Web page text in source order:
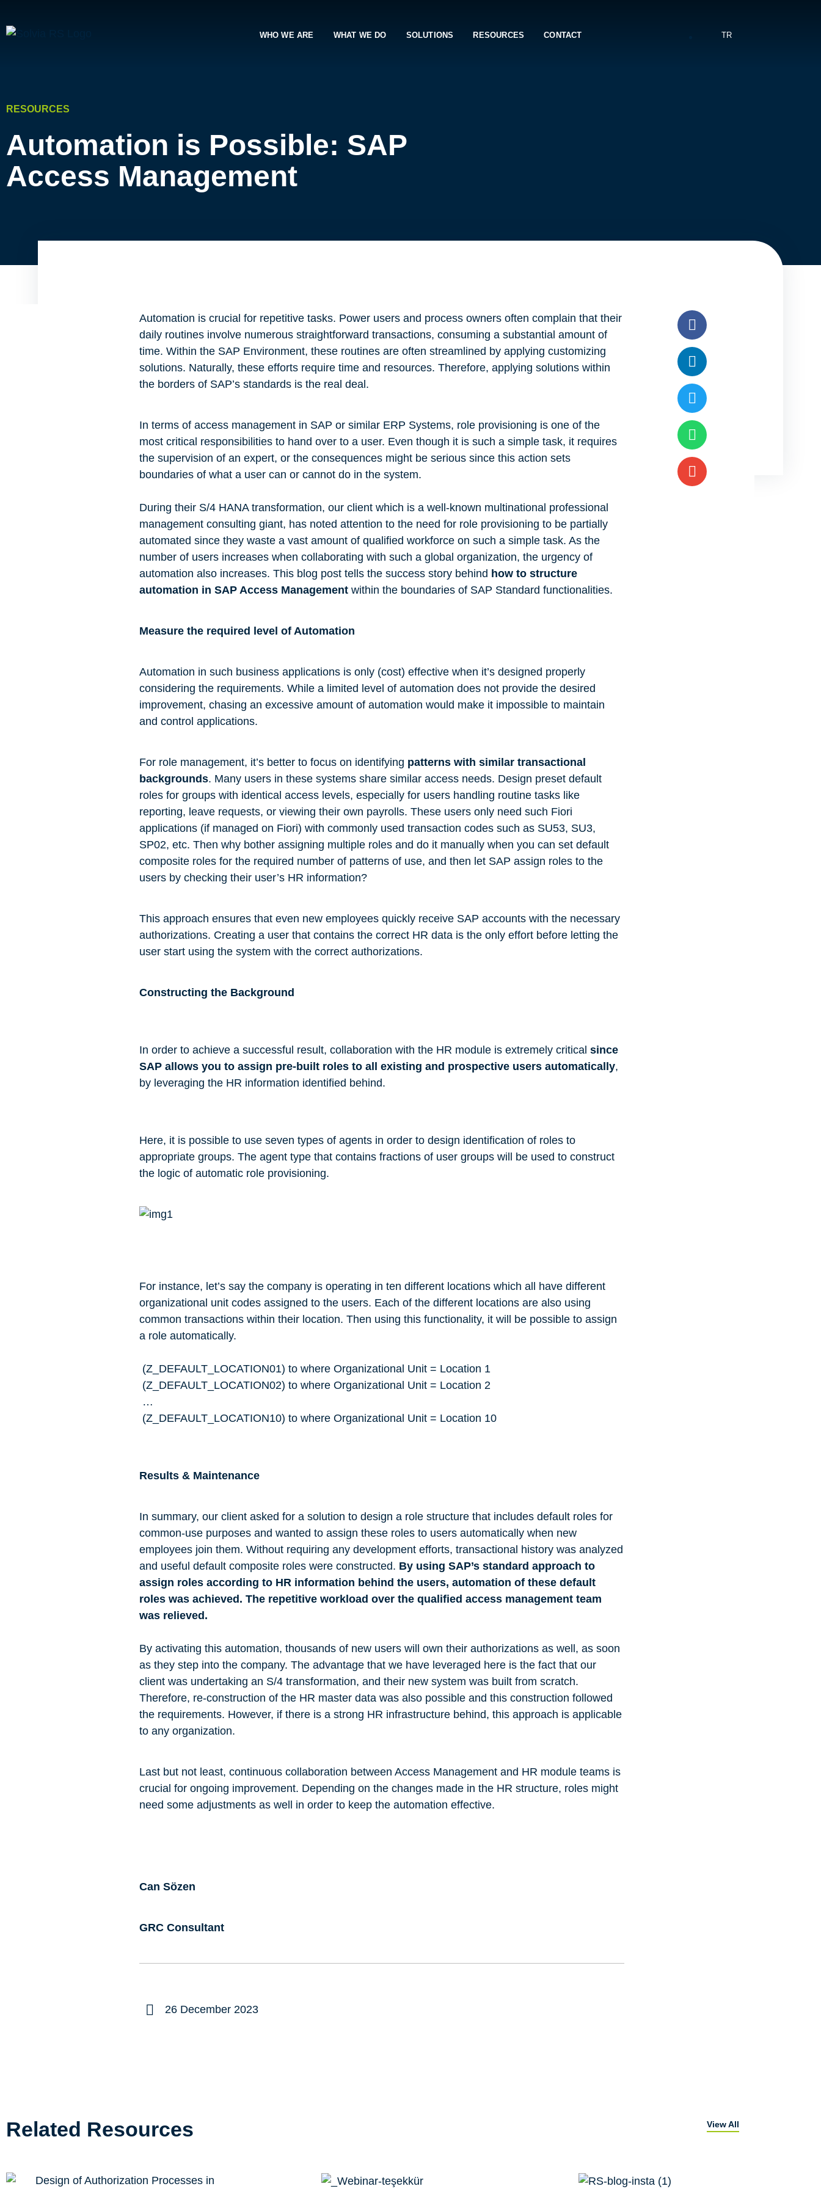
WHO WE ARE WHAT WE DO SOLUTIONS RESOURCES CONTACT TR
RESOURCES
Automation is Possible: SAP
Access Management
Automation is crucial for repetitive tasks. Power users and process owners often complain that their
daily routines involve numerous straightforward transactions, consuming a substantial amount of
time. Within the SAP Environment, these routines are often streamlined by applying customizing
solutions. Naturally, these efforts require time and resources. Therefore, applying solutions within
the borders of SAP’s standards is the real deal.
In terms of access management in SAP or similar ERP Systems, role provisioning is one of the
most critical responsibilities to hand over to a user. Even though it is such a simple task, it requires
the supervision of an expert, or the consequences might be serious since this action sets
boundaries of what a user can or cannot do in the system.
During their S/4 HANA transformation, our client which is a well-known multinational professional
management consulting giant, has noted attention to the need for role provisioning to be partially
automated since they waste a vast amount of qualified workforce on such a simple task. As the
number of users increases when collaborating with such a global organization, the urgency of
automation also increases. This blog post tells the success story behind how to structure
automation in SAP Access Managementwithin the boundaries of SAP Standard functionalities.
Measure the required level of Automation
Automation in such business applications is only (cost) effective when it’s designed properly
considering the requirements. While a limited level of automation does not provide the desired
improvement, chasing an excessive amount of automation would make it impossible to maintain
and control applications.
For role management, it’s better to focus on identifying patterns with similar transactional
backgrounds. Many users in these systems share similar access needs. Design preset default
roles for groups with identical access levels, especially for users handling routine tasks like
reporting, leave requests, or viewing their own payrolls. These users only need such Fiori
applications (if managed on Fiori) with commonly used transaction codes such as SU53, SU3,
SP02, etc. Then why bother assigning multiple roles and do it manually when you can set default
composite roles for the required number of patterns of use, and then let SAP assign roles to the
users by checking their user’s HR information?
This approach ensures that even new employees quickly receive SAP accounts with the necessary
authorizations. Creating a user that contains the correct HR data is the only effort before letting the
user start using the system with the correct authorizations.
Constructing the Background
In order to achieve a successful result, collaboration with the HR module is extremely criticalsince
SAP allows you to assign pre-built roles to all existing and prospective users automatically,
by leveraging the HR information identified behind.
Here, it is possible to use seven types of agents in order to design identification of roles to
appropriate groups. The agent type that contains fractions of user groups will be used to construct
the logic of automatic role provisioning.
For instance, let’s say the company is operating in ten different locations which all have different
organizational unit codes assigned to the users. Each of the different locations are also using
common transactions within their location. Then using this functionality, it will be possible to assign
a role automatically.
(Z_DEFAULT_LOCATION01) to where Organizational Unit = Location 1
(Z_DEFAULT_LOCATION02) to where Organizational Unit = Location 2
…
(Z_DEFAULT_LOCATION10) to where Organizational Unit = Location 10
Results & Maintenance
In summary, our client asked for a solution to design a role structure that includes default roles for
common-use purposes and wanted to assign these roles to users automatically when new
employees join them. Without requiring any development efforts, transactional history was analyzed
and useful default composite roles were constructed. By using SAP’s standard approach to
assign roles according to HR information behind the users, automation of these default
roles was achieved. The repetitive workload over the qualified access management team
was relieved.
By activating this automation, thousands of new users will own their authorizations as well, as soon
as they step into the company. The advantage that we have leveraged here is the fact that our
client was undertaking an S/4 transformation, and their new system was built from scratch.
Therefore, re-construction of the HR master data was also possible and this construction followed
the requirements. However, if there is a strong HR infrastructure behind, this approach is applicable
to any organization.
Last but not least, continuous collaboration between Access Management and HR module teams is
crucial for ongoing improvement. Depending on the changes made in the HR structure, roles might
need some adjustments as well in order to keep the automation effective.
Can Sözen
GRC Consultant
26 December 2023
Related Resources View All